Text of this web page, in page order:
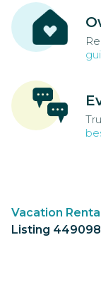
Vacation
Listing 449098